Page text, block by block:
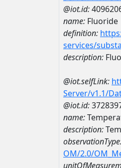
@iot.id:
name: Fluoride
definition:
services/
description:
@iot.selfLink:
Server/v1.1/
@iot.id:
name:
description:
OM/2.0/